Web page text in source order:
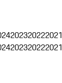
202320222021
202320222021